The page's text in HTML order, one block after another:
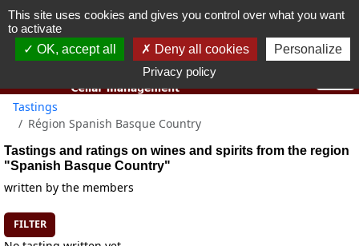
You must be 18 years old or over to use this website.
Tastings
Région Spanish Basque Country
Tastings and ratings on wines and spirits from the region
"Spanish Basque Country"
written by the members
FILTER
This site uses cookies and gives you control over what you want
to activate
OK, accept all
Deny all cookies
Personalize
Privacy policy